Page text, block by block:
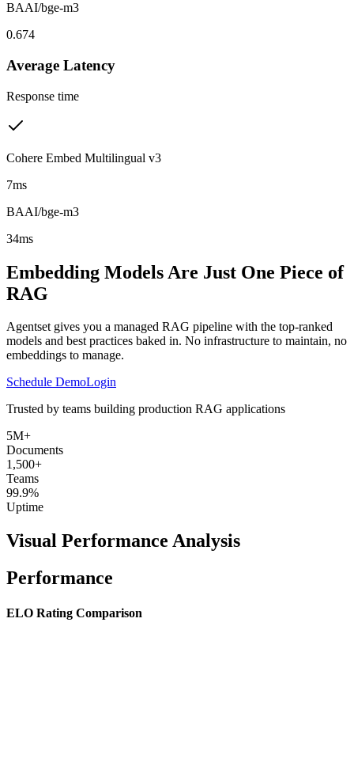
BAAI/bge-m3
0.674
Average Latency
Response time
Cohere Embed Multilingual v3
7ms
BAAI/bge-m3
34ms
Embedding Models Are Just One Piece of
RAG
Agentset gives you a managed RAG pipeline with the top-ranked
models and best practices baked in. No infrastructure to maintain, no
embeddings to manage.
Schedule DemoLogin
Trusted by teams building production RAG applications
5M+
Documents
1,500+
Teams
99.9%
Uptime
Visual Performance Analysis
Performance
ELO Rating Comparison